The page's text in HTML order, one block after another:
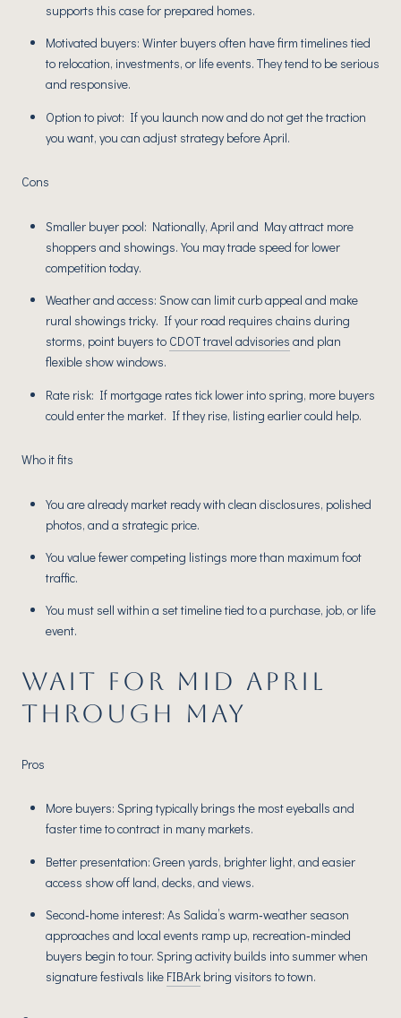
supports this case for prepared homes.
Motivated buyers: Winter buyers often have firm timelines tied
to relocation, investments, or life events. They tend to be serious
and responsive.
Option to pivot: If you launch now and do not get the traction
you want, you can adjust strategy before April.
Cons
Smaller buyer pool: Nationally, April and May attract more
shoppers and showings. You may trade speed for lower
competition today.
Weather and access: Snow can limit curb appeal and make
rural showings tricky. If your road requires chains during
storms, point buyers to CDOT travel advisories and plan
flexible show windows.
Rate risk: If mortgage rates tick lower into spring, more buyers
could enter the market. If they rise, listing earlier could help.
Who it fits
You are already market ready with clean disclosures, polished
photos, and a strategic price.
You value fewer competing listings more than maximum foot
traffic.
You must sell within a set timeline tied to a purchase, job, or life
event.
WAIT FOR MID APRIL
THROUGH MAY
Pros
More buyers: Spring typically brings the most eyeballs and
faster time to contract in many markets.
Better presentation: Green yards, brighter light, and easier
access show off land, decks, and views.
Second‑home interest: As Salida’s warm‑weather season
approaches and local events ramp up, recreation‑minded
buyers begin to tour. Spring activity builds into summer when
signature festivals like FIBArkbring visitors to town.